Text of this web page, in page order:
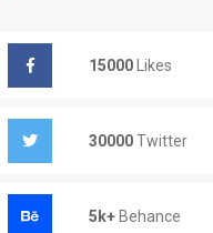
15000 Likes
30000Twitter
5k+ Behance